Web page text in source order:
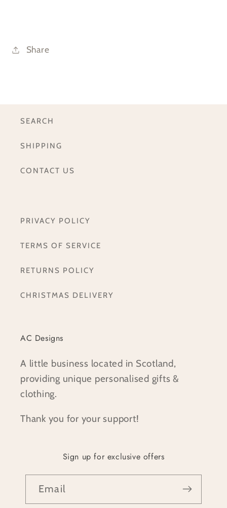
Share
SEARCH
SHIPPING
CONTACT US
PRIVACY POLICY
TERMS OF SERVICE
RETURNS POLICY
CHRISTMAS DELIVERY
AC Designs
A little business located in Scotland,
providing unique personalised gifts &
clothing.
Thank you for your support!
Sign up for exclusive offers
Email